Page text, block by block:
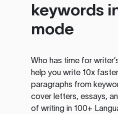
keywords
mode
Who has time for
help you write 10x
paragraphs from
cover letters, essays,
of writing in 100+